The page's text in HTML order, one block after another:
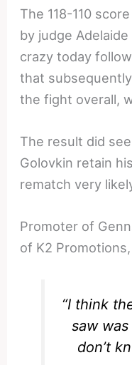
The 118-110
by judge
crazy today
that
the fight overall,
The result did
Golovkin retain
rematch very
Promoter of
of K2
“I think
saw
don’t